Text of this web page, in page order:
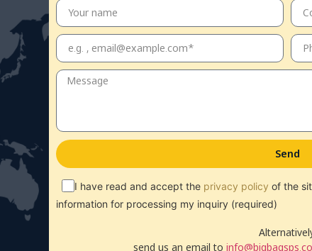
Send
I have read and accept the privacy policy of the
information for processing my inquiry (required)
send us an email to